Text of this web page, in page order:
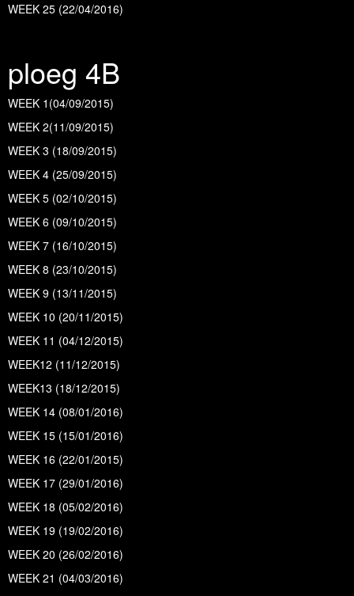
WEEK 25 (22/04/2016)
ploeg 4B
WEEK 1(04/09/2015)
WEEK 2(11/09/2015)
WEEK 3 (18/09/2015)
WEEK 4 (25/09/2015)
WEEK 5 (02/10/2015)
WEEK 6 (09/10/2015)
WEEK 7 (16/10/2015)
WEEK 8 (23/10/2015)
WEEK 9 (13/11/2015)
WEEK 10 (20/11/2015)
WEEK 11 (04/12/2015)
WEEK12 (11/12/2015)
WEEK13 (18/12/2015)
WEEK 14 (08/01/2016)
WEEK 15 (15/01/2016)
WEEK 16 (22/01/2015)
WEEK 17 (29/01/2016)
WEEK 18 (05/02/2016)
WEEK 19 (19/02/2016)
WEEK 20 (26/02/2016)
WEEK 21 (04/03/2016)